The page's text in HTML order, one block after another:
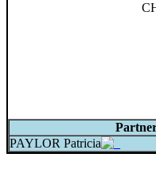
PAYLOR Patricia